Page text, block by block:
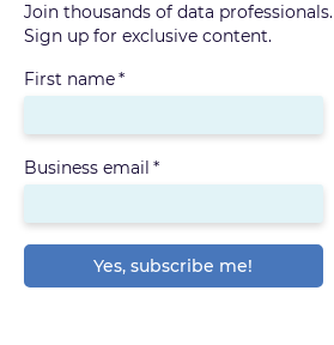
Join thousands of data professionals.
Sign up for exclusive content.
First name*
Business email *